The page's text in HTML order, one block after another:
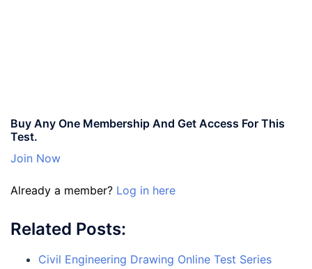
Buy Any One Membership And Get Access For This
Test.
Join Now
Already a member? Log in here
Related Posts:
Civil Engineering Drawing Online Test Series